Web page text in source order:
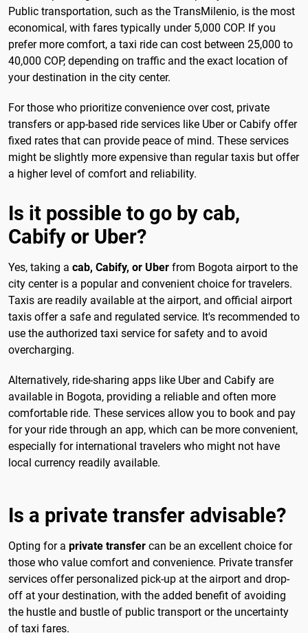
Public transportation, such as the TransMilenio, is the most
economical, with fares typically under 5,000 COP. If you
prefer more comfort, a taxi ride can cost between 25,000 to
40,000 COP, depending on traffic and the exact location of
your destination in the city center.
For those who prioritize convenience over cost, private
transfers or app-based ride services like Uber or Cabify offer
fixed rates that can provide peace of mind. These services
might be slightly more expensive than regular taxis but offer
a higher level of comfort and reliability.
Is it possible to go by cab,
Cabify or Uber?
Yes, taking a cab, Cabify, or Uber from Bogota airport to the
city center is a popular and convenient choice for travelers.
Taxis are readily available at the airport, and official airport
taxis offer a safe and regulated service. It's recommended to
use the authorized taxi service for safety and to avoid
overcharging.
Alternatively, ride-sharing apps like Uber and Cabify are
available in Bogota, providing a reliable and often more
comfortable ride. These services allow you to book and pay
for your ride through an app, which can be more convenient,
especially for international travelers who might not have
local currency readily available.
Is a private transfer advisable?
Opting for a private transfer can be an excellent choice for
those who value comfort and convenience. Private transfer
services offer personalized pick-up at the airport and drop-
off at your destination, with the added benefit of avoiding
the hustle and bustle of public transport or the uncertainty
of taxi fares.